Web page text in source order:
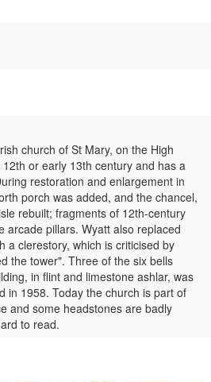
church of St Mary, on the High
or early 13th century and has a
restoration and enlargement in
porch was added, and the chancel,
rebuilt; fragments of 12th-century
arcade pillars. Wyatt also replaced
a clerestory, which is criticised by
the tower". Three of the six bells
in flint and limestone ashlar, was
in 1958. Today the church is part of
and some headstones are badly
to read.